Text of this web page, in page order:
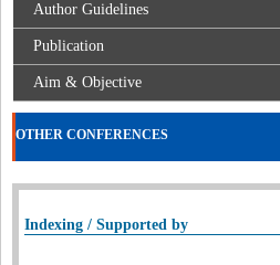
Author Guidelines
Publication
Aim & Objective
OTHER CONFERENCES
Indexing / Supported by